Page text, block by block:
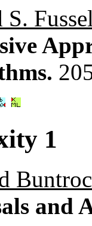
S.
1
and